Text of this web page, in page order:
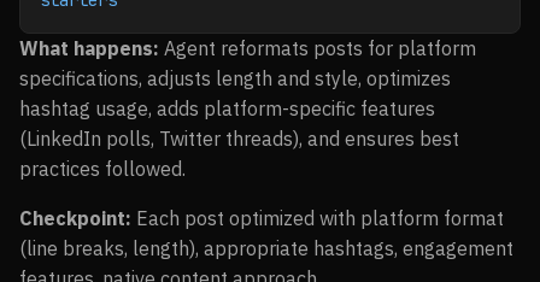
What happens: Agent reformats posts for platform
specifications, adjusts length and style, optimizes
hashtag usage, adds platform-specific features
(LinkedIn polls, Twitter threads), and ensures best
practices followed.
Checkpoint: Each post optimized with platform format
(line breaks, length), appropriate hashtags, engagement